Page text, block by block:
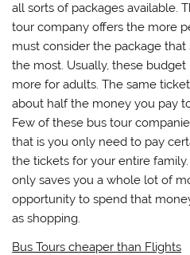
all sorts of packages available.
tour company offers the more
must consider the package
the most. Usually, these
more for adults. The same
about half the money you pay
Few of these bus tour
that is you only need to pay
the tickets for your entire
only saves you a whole lot of
opportunity to spend that
as shopping.
Bus Tours cheaper than Flights